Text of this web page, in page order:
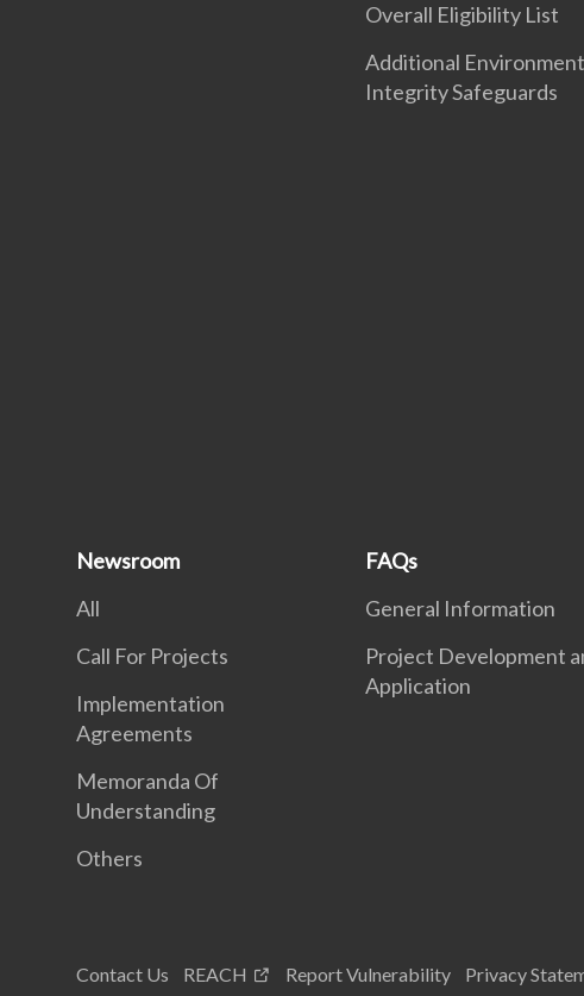
Overall Eligibility List
Additional
Integrity Safeguards
Newsroom
All
Call For Projects
Implementation
Agreements
Memoranda Of
Understanding
Others
FAQs
General Information
Project Development
Application
Contact Us REACH Report Vulnerability Privacy